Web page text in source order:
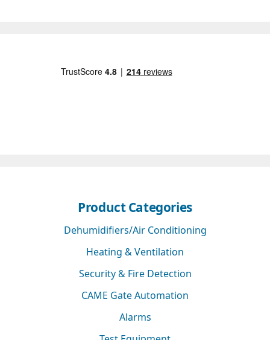
Product Categories
Dehumidifiers/Air Conditioning
Heating & Ventilation
Security & Fire Detection
CAME Gate Automation
Alarms